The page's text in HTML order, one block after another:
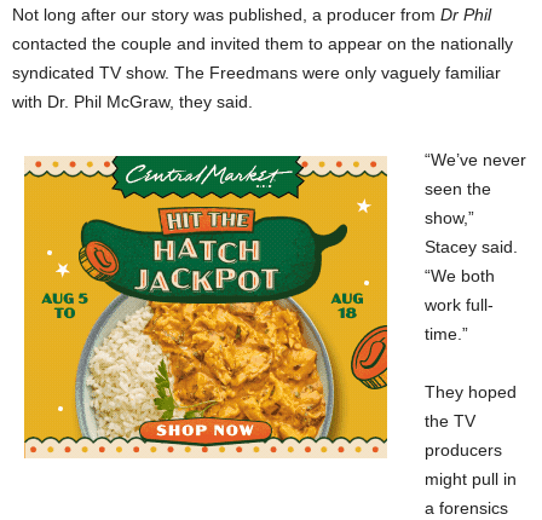
Not long after our story was published, a producer from Dr Phil
contacted the couple and invited them to appear on the nationally
syndicated TV show. The Freedmans were only vaguely familiar
with Dr. Phil McGraw, they said.
“We’ve never
seen the
show,”
Stacey said.
“We both
work full-
time.”
They hoped
the TV
producers
might pull in
a forensics